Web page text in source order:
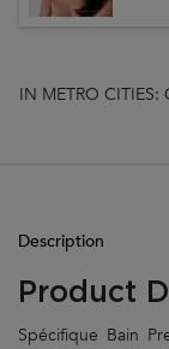
IN METRO CITIES:
Description
Product
Spécifique Bain